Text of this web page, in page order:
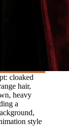
cloaked
hair,
heavy
a
style